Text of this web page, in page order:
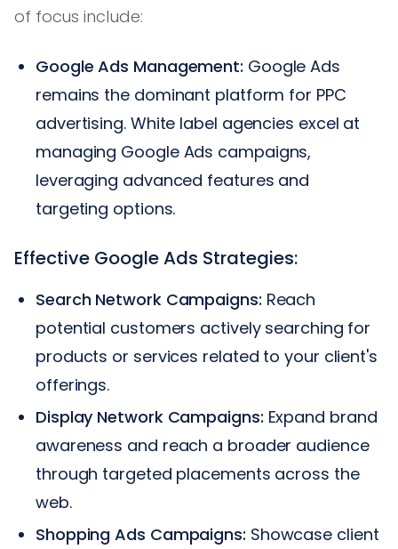
of focus include:
Google Ads Management: Google Ads
remains the dominant platform for PPC
advertising. White label agencies excel at
managing Google Ads campaigns,
leveraging advanced features and
targeting options.
Effective Google Ads Strategies:
Search Network Campaigns: Reach
potential customers actively searching for
products or services related to your client's
offerings.
Display Network Campaigns: Expand brand
awareness and reach a broader audience
through targeted placements across the
web.
Shopping Ads Campaigns: Showcase client